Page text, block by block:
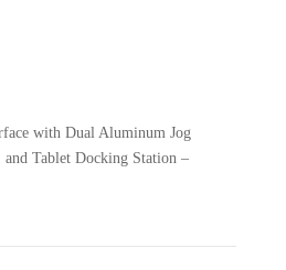
with Dual Aluminum Jog
Tablet Docking Station –